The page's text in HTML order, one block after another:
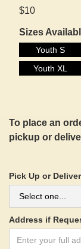
$10
Sizes
Youth S
Youth XL
To place an
pickup or
Pick Up or
Address if